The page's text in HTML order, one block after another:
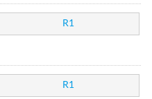
R1
R1